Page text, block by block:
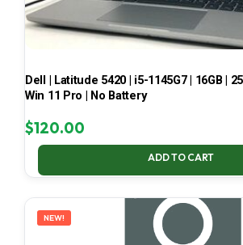
Dell | Latitude 5420 | i5-1145G7 | 16GB |
Win 11 Pro | No Battery
$120.00
ADD TO CART
NEW!